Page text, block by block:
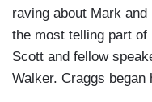
raving about Mark
the most telling part
Scott and fellow
Walker. Craggs began